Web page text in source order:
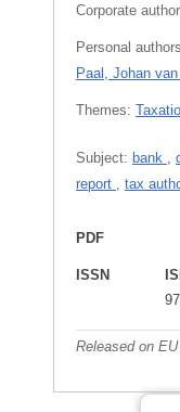
Corporate
Personal
Paal, Johan
Themes:
Subject: bank
report
tax
PDF
ISSN
Released on